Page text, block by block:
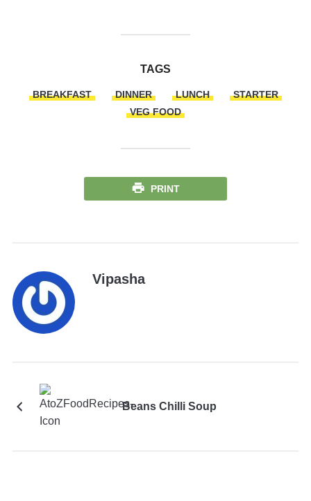
TAGS
BREAKFAST DINNER LUNCH
STARTER
VEG FOOD
PRINT
Vipasha
Beans Chilli Soup